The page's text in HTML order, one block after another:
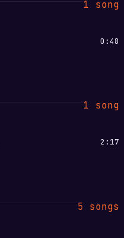
1 song
0:48
1 song
2:17
5 songs